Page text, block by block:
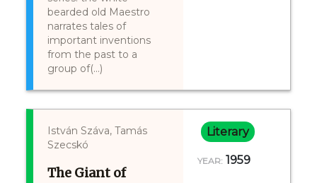
bearded old Maestro
narrates tales of
important inventions
from the past to a
group of(...)
István Száva, Tamás
Szecskó
The Giant of
Literary
YEAR: 1959